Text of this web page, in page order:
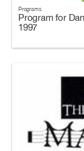
Programs
Program for
1997